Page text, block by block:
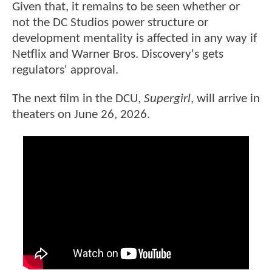
Given that, it remains to be seen whether or
not the DC Studios power structure or
development mentality is affected in any way if
Netflix and Warner Bros. Discovery's gets
regulators' approval.
The next film in the DCU, Supergirl, will arrive in
theaters on June 26, 2026.